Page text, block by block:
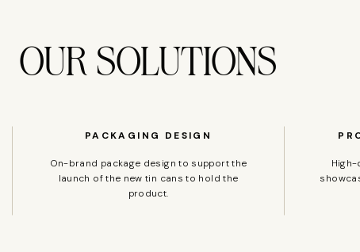
OUR SOLUTIONS
PACKAGING DESIGN
On-brand package design to support the
launch of the new tin cans to hold the
product.